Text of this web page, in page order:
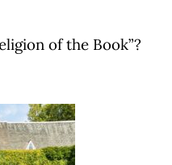
of the Book”?